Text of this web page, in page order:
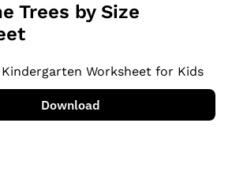
Trees by Size
Worksheet for Kids
Download